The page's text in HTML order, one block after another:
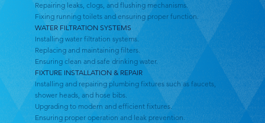
Repairing leaks, clogs, and flushing mechanisms.
Fixing running toilets and ensuring proper function.
WATER FILTRATION SYSTEMS
Installing water filtration systems.
Replacing and maintaining filters.
Ensuring clean and safe drinking water.
FIXTURE INSTALLATION & REPAIR
Installing and repairing plumbing fixtures such as faucets,
shower heads, and hose bibs.
Upgrading to modern and efficient fixtures.
Ensuring proper operation and leak prevention.